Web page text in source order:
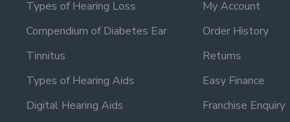
Types of Hearing Loss
Compendium of Diabetes Ear
Tinnitus
Types of Hearing Aids
Digital Hearing Aids
My Account
Order History
Returns
Easy Finance
Franchise Enquiry